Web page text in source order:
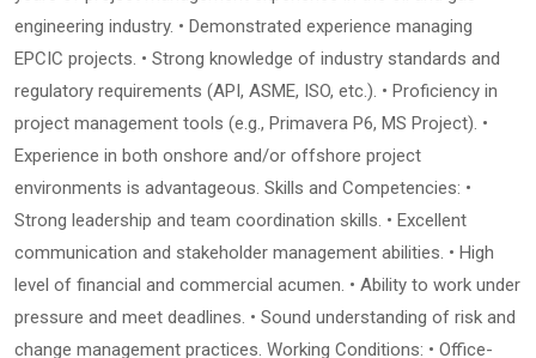
engineering industry. • Demonstrated experience managing
EPCIC projects. • Strong knowledge of industry standards and
regulatory requirements (API, ASME, ISO, etc.). • Proficiency in
project management tools (e.g., Primavera P6, MS Project). •
Experience in both onshore and/or offshore project
environments is advantageous. Skills and Competencies: •
Strong leadership and team coordination skills. • Excellent
communication and stakeholder management abilities. • High
level of financial and commercial acumen. • Ability to work under
pressure and meet deadlines. • Sound understanding of risk and
change management practices. Working Conditions: • Office-